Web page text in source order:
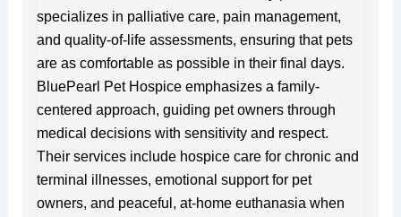
specializes in palliative care, pain management,
and quality-of-life assessments, ensuring that pets
are as comfortable as possible in their final days.
BluePearl Pet Hospice emphasizes a family-
centered approach, guiding pet owners through
medical decisions with sensitivity and respect.
Their services include hospice care for chronic and
terminal illnesses, emotional support for pet
owners, and peaceful, at-home euthanasia when